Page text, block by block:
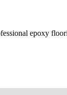
epoxy